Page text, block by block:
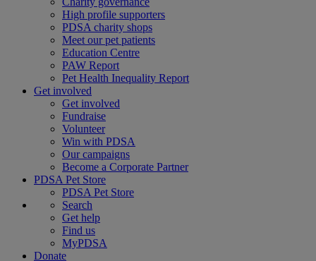
High profile supporters
PDSA charity shops
Meet our pet patients
Education Centre
PAW Report
Pet Health Inequality Report
Get involved
Get involved
Fundraise
Volunteer
Win with PDSA
Our campaigns
Become a Corporate Partner
PDSA Pet Store
PDSA Pet Store
Search
Get help
Find us
MyPDSA
Donate